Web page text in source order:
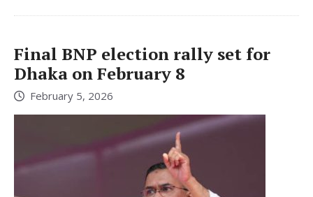
Final BNP election rally set for
Dhaka on February 8
February 5, 2026